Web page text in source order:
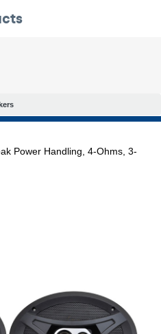
Power Handling, 4-Ohms, 3-